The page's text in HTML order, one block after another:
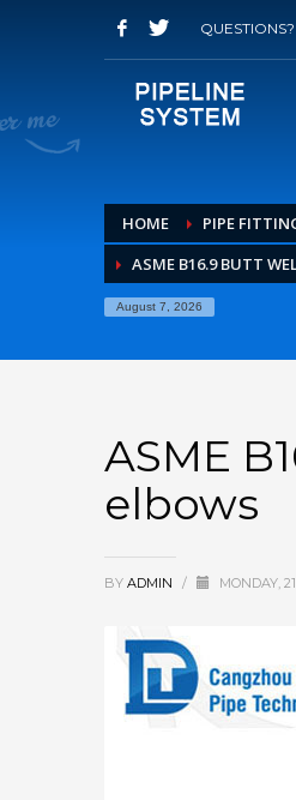
HOME PIPE
ASME B16.9 BUTT
August 7, 2026
ASME
elbows
BY ADMIN / MONDAY,